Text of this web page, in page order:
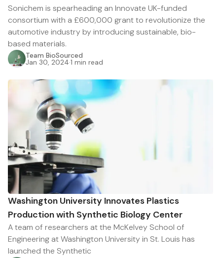
Sonichem is spearheading an Innovate UK-funded
consortium with a £600,000 grant to revolutionize the
automotive industry by introducing sustainable, bio-
based materials.
Team BioSourced
Jan 30, 2024·1 min read
Washington University Innovates Plastics
Production with Synthetic Biology Center
A team of researchers at the McKelvey School of
Engineering at Washington University in St. Louis has
launched the Synthetic